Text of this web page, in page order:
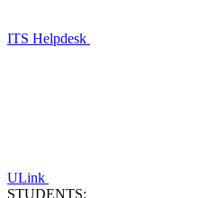
ITS Helpdesk
ULink
STUDENTS: